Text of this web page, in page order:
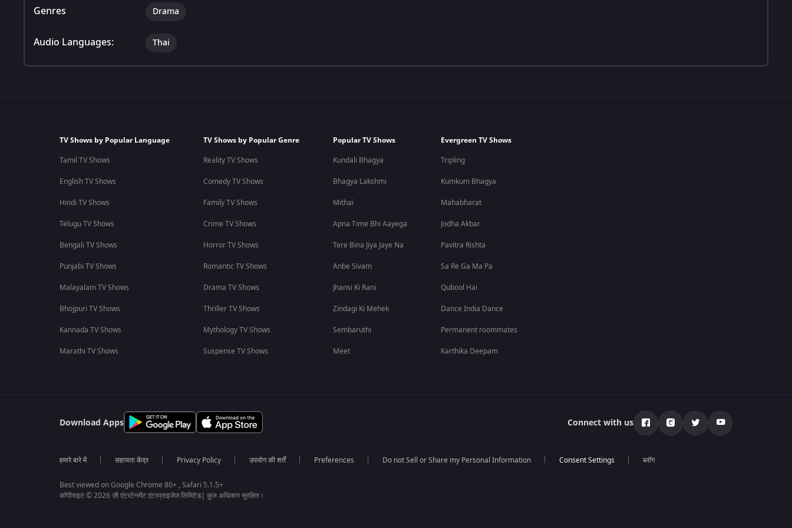
Genres Drama
Audio Languages: Thai
TV Shows by Popular Language
Tamil TV Shows
English TV Shows
Hindi TV Shows
Telugu TV Shows
Bengali TV Shows
Punjabi TV Shows
Malayalam TV Shows
Bhojpuri TV Shows
Kannada TV Shows
Marathi TV Shows
TV Shows by Popular Genre
Reality TV Shows
Comedy TV Shows
Family TV Shows
Crime TV Shows
Horror TV Shows
Romantic TV Shows
Drama TV Shows
Thriller TV Shows
Mythology TV Shows
Suspense TV Shows
Popular TV Shows
Kundali Bhagya
Bhagya Lakshmi
Mithai
Apna Time Bhi Aayega
Tere Bina Jiya Jaye Na
Anbe Sivam
Jhansi Ki Rani
Zindagi Ki Mehek
Sembaruthi
Meet
Evergreen TV Shows
Tripling
Kumkum Bhagya
Mahabharat
Jodha Akbar
Pavitra Rishta
Sa Re Ga Ma Pa
Qubool Hai
Dance India Dance
Permanent roommates
Karthika Deepam
Download Apps Connect with us
हमारे बारे में सहायता केंद्र Privacy Policy उपयोग की शर्तें Preferences Do not Sell or Share my Personal Information ब्लॉग
Best viewed on Google Chrome 80+ , Safari 5.1.5+
कॉपीराइट © 2026 ज़ी एंटरटेनमेंट एंटरप्राइजेज लिमिटेड| कुल अधिकार सुरक्षित।